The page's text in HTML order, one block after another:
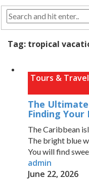
Tag: tropical
Tours &
The
Finding
The Caribbean
The bright blue
You will find sweet
admin
June 22, 2026